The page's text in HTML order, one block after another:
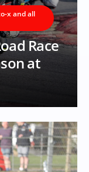
x and all
Race
at